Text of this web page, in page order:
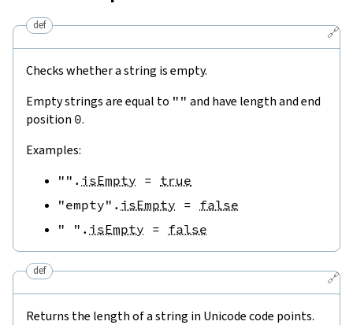
🔗
def
Checks whether a string is empty.
Empty strings are equal to "" and have length and end
position 0.
Examples:
"" . isEmpty = true
"empty" . isEmpty = false
" " . isEmpty = false
🔗
def
Returns the length of a string in Unicode code points.